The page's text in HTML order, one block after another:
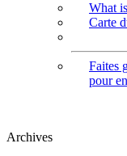
What
Carte
Faites
pour
Archives